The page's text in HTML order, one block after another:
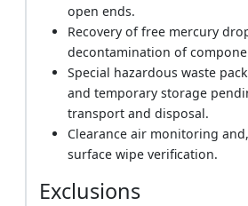
open ends.
Recovery of free mercury
decontamination of
Special hazardous waste
and temporary storage
transport and disposal.
Clearance air monitoring
surface wipe verification.
Exclusions